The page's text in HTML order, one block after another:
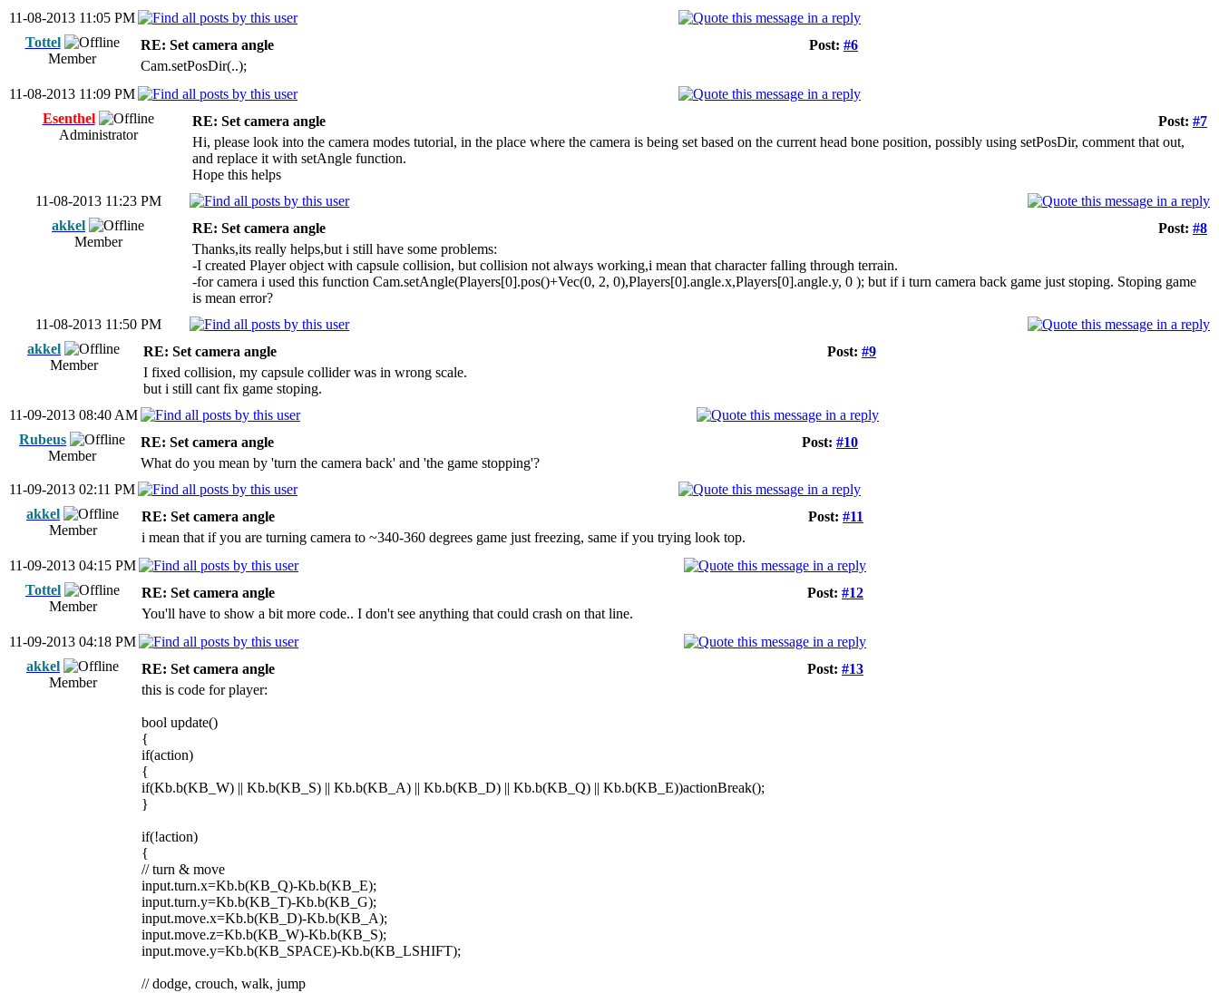
11-08-2013 11:05 PM
Tottel
Member
Post: #6
RE: Set camera angle
Cam.setPosDir(..);
11-08-2013 11:09 PM
Esenthel
Administrator
Post: #7
RE: Set camera angle
Hi, please look into the camera modes tutorial, in the place where the camera is being set based on the current head bone position, possibly using setPosDir, comment that out,
and replace it with setAngle function.
Hope this helps
11-08-2013 11:23 PM
akkel
Member
Post: #8
RE: Set camera angle
Thanks,its really helps,but i still have some problems:
-I created Player object with capsule collision, but collision not always working,i mean that character falling through terrain.
-for camera i used this function Cam.setAngle(Players[0].pos()+Vec(0, 2, 0),Players[0].angle.x,Players[0].angle.y, 0 ); but if i turn camera back game just stoping. Stoping game
is mean error?
11-08-2013 11:50 PM
akkel
Member
Post: #9
RE: Set camera angle
I fixed collision, my capsule collider was in wrong scale.
but i still cant fix game stoping.
11-09-2013 08:40 AM
Rubeus
Member
Post: #10
RE: Set camera angle
What do you mean by 'turn the camera back' and 'the game stopping'?
11-09-2013 02:11 PM
akkel
Member
Post: #11
RE: Set camera angle
i mean that if you are turning camera to ~340-360 degrees game just freezing, same if you trying look top.
11-09-2013 04:15 PM
Tottel
Member
Post: #12
RE: Set camera angle
You'll have to show a bit more code.. I don't see anything that could crash on that line.
11-09-2013 04:18 PM
akkel
Member
Post: #13
RE: Set camera angle
this is code for player:
bool update()
{
if(action)
{
if(Kb.b(KB_W) || Kb.b(KB_S) || Kb.b(KB_A) || Kb.b(KB_D) || Kb.b(KB_Q) || Kb.b(KB_E))actionBreak();
}
if(!action)
{
// turn & move
input.turn.x=Kb.b(KB_Q)-Kb.b(KB_E);
input.turn.y=Kb.b(KB_T)-Kb.b(KB_G);
input.move.x=Kb.b(KB_D)-Kb.b(KB_A);
input.move.z=Kb.b(KB_W)-Kb.b(KB_S);
input.move.y=Kb.b(KB_SPACE)-Kb.b(KB_LSHIFT);
// dodge, crouch, walk, jump